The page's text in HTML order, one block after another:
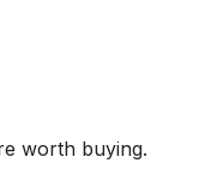
worth buying.